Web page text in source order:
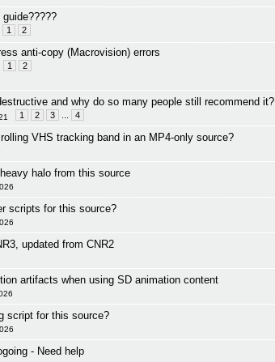
1 2
anti-copy (Macrovision) errors
1 2
and why do so many people still recommend it?
1 2 3 4
VHS tracking band in an MP4-only source?
halo from this source
scripts for this source?
updated from CNR2
artifacts when using SD animation content
script for this source?
- Need help